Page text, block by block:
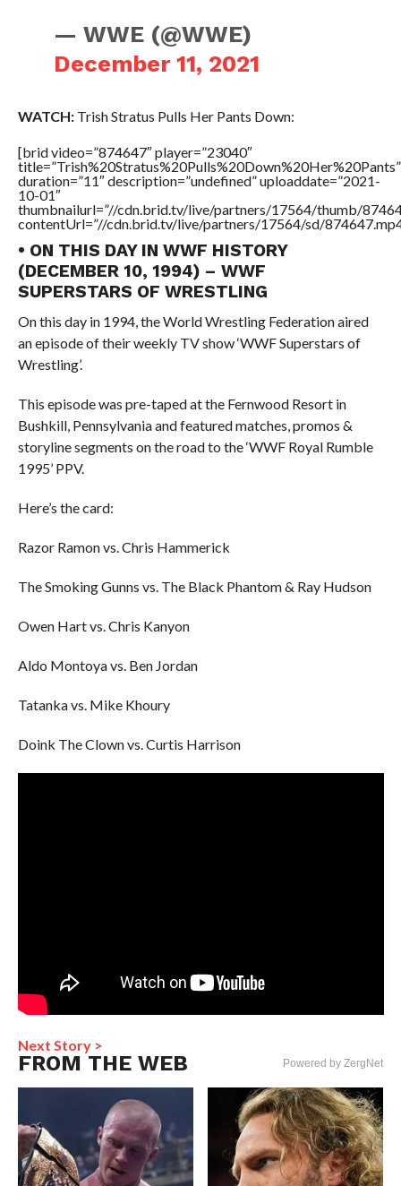
— WWE (@WWE)
December 11, 2021
WATCH:Trish Stratus Pulls Her Pants Down:
[brid video=”874647″ player=”23040″
title=”Trish%20Stratus%20Pulls%20Down%20Her%20Pants”
duration=”11″ description=”undefined” uploaddate=”2021-
10-01″
thumbnailurl=”//cdn.brid.tv/live/partners/17564/thumb/
contentUrl=”//cdn.brid.tv/live/partners/17564/sd/
• ON THIS DAY IN WWF HISTORY
(DECEMBER 10, 1994) – WWF
SUPERSTARS OF WRESTLING
On this day in 1994, the World Wrestling Federation aired
an episode of their weekly TV show ‘WWF Superstars of
Wrestling’.
This episode was pre-taped at the Fernwood Resort in
Bushkill, Pennsylvania and featured matches, promos &
storyline segments on the road to the ‘WWF Royal Rumble
1995’ PPV.
Here’s the card:
Razor Ramon vs. Chris Hammerick
The Smoking Gunns vs. The Black Phantom & Ray Hudson
Owen Hart vs. Chris Kanyon
Aldo Montoya vs. Ben Jordan
Tatanka vs. Mike Khoury
Doink The Clown vs. Curtis Harrison
Next Story >
FROM THE WEB Powered by ZergNet